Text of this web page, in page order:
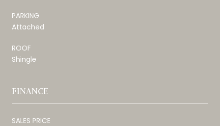
PARKING
Attached
ROOF
Shingle
FINANCE
SALES PRICE